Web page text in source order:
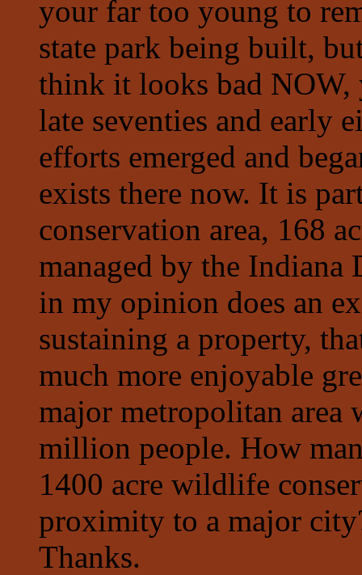
your far too young to
state park being built,
think it looks bad NOW,
late seventies and early
efforts emerged and
exists there now. It is
conservation area, 168
managed by the Indiana
in my opinion does an
sustaining a property,
much more enjoyable
major metropolitan area
million people. How
1400 acre wildlife
proximity to a major
Thanks.